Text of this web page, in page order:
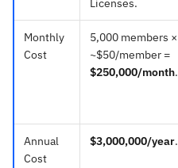
Licenses.
Monthly
Cost
5,000 members ×
~$50/member =
$250,000/month.
Annual
Cost
$3,000,000/year.